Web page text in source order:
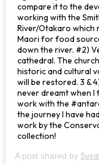
compare it to the
working with the
River/Otakaro which
Maori for food
down the river. #2)
cathedral. The
historic and cultural
will be restored. 3 &
never dreamt when
work with the
the journey I have
work by the
collection!
A post shared by